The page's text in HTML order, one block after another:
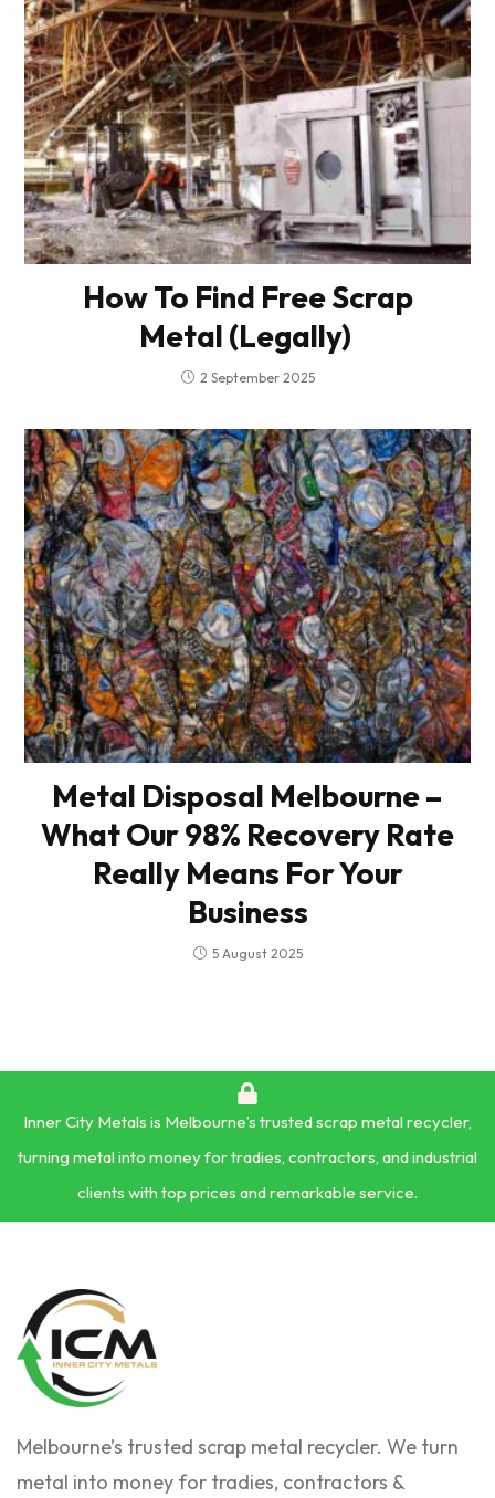
How To Find Free Scrap
Metal (Legally)
2 September 2025
Metal Disposal Melbourne –
What Our 98% Recovery Rate
Really Means For Your
Business
5 August 2025
Inner City Metals is Melbourne’s trusted scrap metal recycler,
turning metal into money for tradies, contractors, and industrial
clients with top prices and remarkable service.
Melbourne’s trusted scrap metal recycler. We turn
metal into money for tradies, contractors &